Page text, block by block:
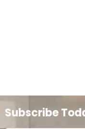
Subscribe